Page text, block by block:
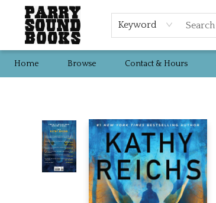
Keyword
Home Browse Contact & Hours